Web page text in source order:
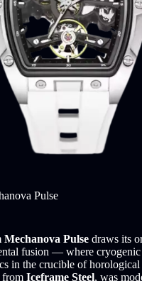
Pulse
Pulse draws its
fusion — where cryogenic
in the crucible of
from Iceframe Steel, was